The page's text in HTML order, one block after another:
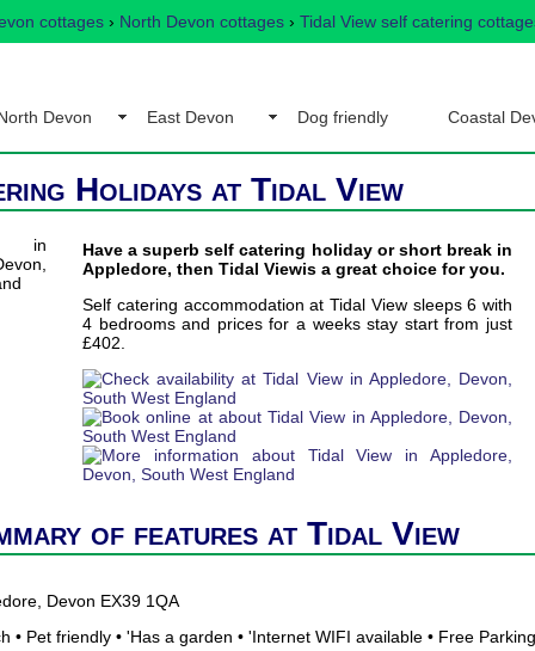
cottages › North Devon cottages › Tidal View self catering
Devon East Devon Dog friendly Coastal
Holidays at Tidal View
Have a superb self catering holiday or short break in
Appledore, then Tidal Viewis a great choice for you.
Self catering accommodation at Tidal View sleeps 6 with
4 bedrooms and prices for a weeks stay start from just
£402.
of features at Tidal View
Devon EX39 1QA
• Pet friendly • 'Has a garden • 'Internet WIFI available • Free